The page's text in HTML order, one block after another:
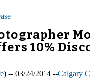
10%
) -- 03/24/2014 --Calgary